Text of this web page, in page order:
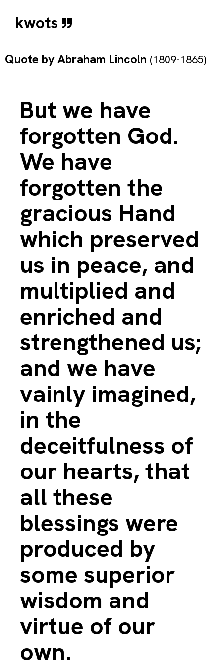
kwots
Quote byAbraham Lincoln (1809-1865)
But we have
forgotten God.
We have
forgotten the
gracious Hand
which preserved
us in peace, and
multiplied and
enriched and
strengthened us;
and we have
vainly imagined,
in the
deceitfulness of
our hearts, that
all these
blessings were
produced by
some superior
wisdom and
virtue of our
own.